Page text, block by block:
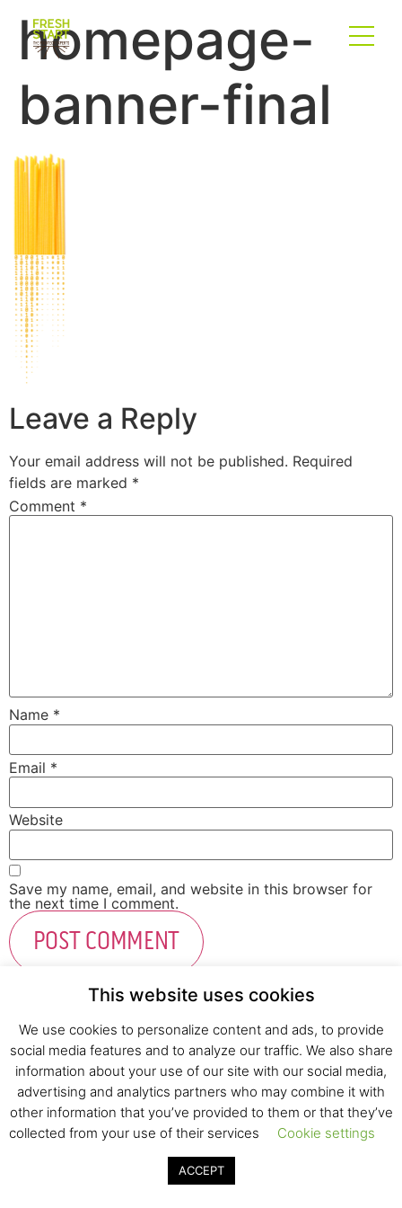
homepage-
banner-final
Leave a Reply
Your email address will not be published. Required
fields are marked *
Comment *
Name *
Email *
Website
Save my name, email, and website in this browser for
the next time I comment.
Fresh Start Ltd. Ha’hatzav 30 St. Kiryat Shmona,
E-mail:office@fresh-start.co.il, Tel +972 50-7320710
© 2020 All rights reserved to Fresh Start
Strategy and DesignPearlcom
This website uses cookies
We use cookies to personalize content and ads, to provide
social media features and to analyze our traffic. We also share
information about your use of our site with our social media,
advertising and analytics partners who may combine it with
other information that you’ve provided to them or that they’ve
collected from your use of their services
Cookie settings
ACCEPT